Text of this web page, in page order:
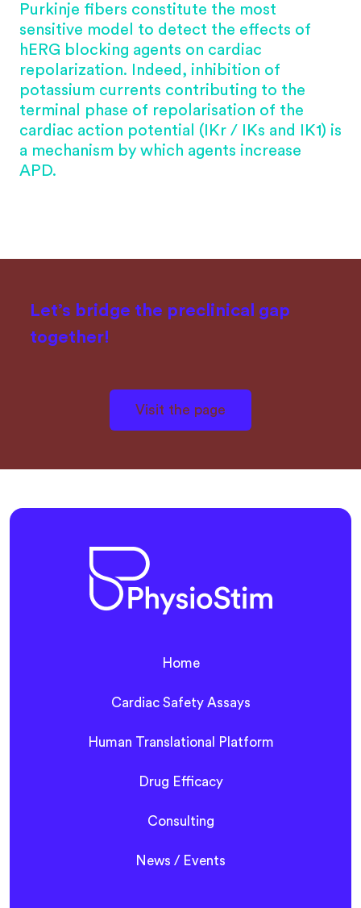
Purkinje fibers constitute the most
sensitive model to detect the effects of
hERG blocking agents on cardiac
repolarization. Indeed, inhibition of
potassium currents contributing to the
terminal phase of repolarisation of the
cardiac action potential (IKr / IKs and IK1) is
a mechanism by which agents increase
APD.
Let’s bridge the preclinical gap
together!
Visit the page
Home
Cardiac Safety Assays
Human Translational Platform
Drug Efficacy
Consulting
News / Events